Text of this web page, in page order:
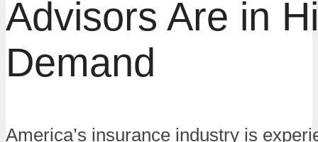
Advisors Are in
Demand
America’s insurance industry is